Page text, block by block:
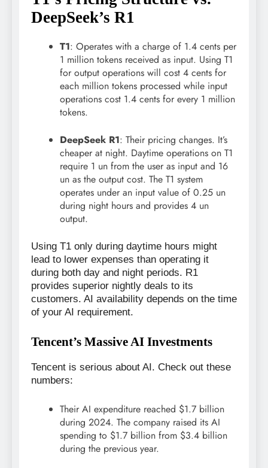
DeepSeek’s R1
T1: Operates with a charge of 1.4 cents per
1 million tokens received as input. Using T1
for output operations will cost 4 cents for
each million tokens processed while input
operations cost 1.4 cents for every 1 million
tokens.
DeepSeek R1: Their pricing changes. It’s
cheaper at night. Daytime operations on T1
require 1 un from the user as input and 16
un as the output cost. The T1 system
operates under an input value of 0.25 un
during night hours and provides 4 un
output.
Using T1 only during daytime hours might
lead to lower expenses than operating it
during both day and night periods. R1
provides superior nightly deals to its
customers. AI availability depends on the time
of your AI requirement.
Tencent’s Massive AI Investments
Tencent is serious about AI. Check out these
numbers:
Their AI expenditure reached $1.7 billion
during 2024. The company raised its AI
spending to $1.7 billion from $3.4 billion
during the previous year.